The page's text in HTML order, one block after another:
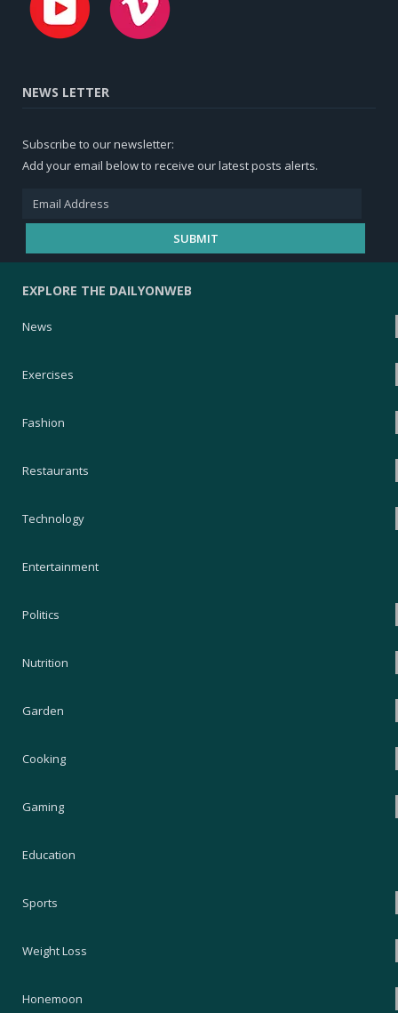
NEWS LETTER
Subscribe to our newsletter:
Add your email below to receive our latest posts alerts.
EXPLORE THE DAILYONWEB
News
Exercises
Fashion
Restaurants
Technology
Entertainment
Politics
Nutrition
Garden
Cooking
Gaming
Education
Sports
Weight Loss
Honemoon